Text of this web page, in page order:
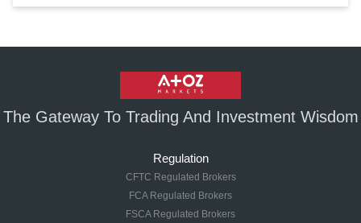
The Gateway To Trading And Investment Wisdom
Regulation
CFTC Regulated Brokers
FCA Regulated Brokers
FSCA Regulated Brokers